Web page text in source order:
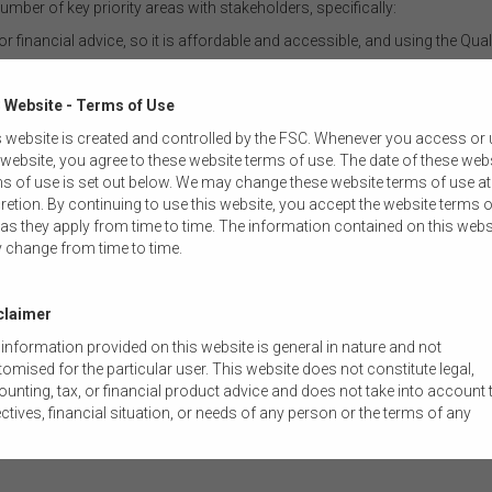
of key priority areas with stakeholders, specifically:
financial advice, so it is affordable and accessible, and using the
left off with respect to technological innovation in the
and more broadly with respect to digital assets
crack down on financial scams
up to the task of being resilient to cyber threats in an increasingly
Your Super (YFYS) performance test, in which it is set to announce
and also make a decision on whether to proceed or defer post
Royal Commission, specifically a compensation scheme of
extending the bank executive accountability regime to other APRA
blogs like this from the FSC.
Website - Terms of Use
website is created and controlled by the FSC. Whenever you access or
you agree to these website terms of use. The date of these
of use is set out below. We may change these website terms of use
By continuing to use this website, you accept the website terms
they apply from time to time. The information contained on this
change from time to time.
provided on this website is general in nature and not
for the particular user. This website does not constitute legal,
tax, or financial product advice and does not take into account
financial situation, or needs of any person or the terms of any
to their own circumstances before using this website or the